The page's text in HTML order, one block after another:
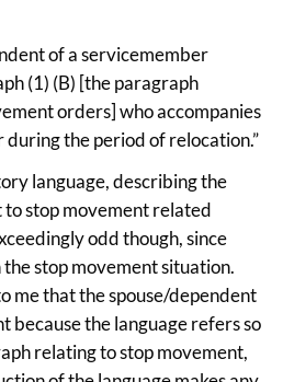
of a servicemember
(1) (B) [the paragraph
orders] who accompanies
the period of relocation.”
language, describing the
stop movement related
odd though, since
the stop movement situation.
me that the spouse/dependent
because the language refers so
relating to stop movement,